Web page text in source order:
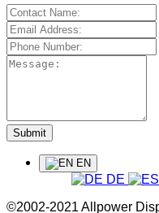
Submit
EN
DE
©2002-2021 Allpower